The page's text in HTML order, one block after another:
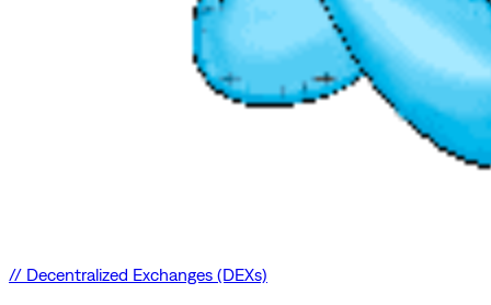
// Decentralized Exchanges (DEXs)